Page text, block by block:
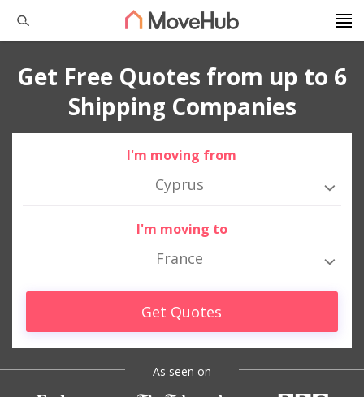
Get Free Quotes from up to 6
Shipping Companies
I'm moving from
Cyprus
I'm moving to
France
Get Quotes
As seen on